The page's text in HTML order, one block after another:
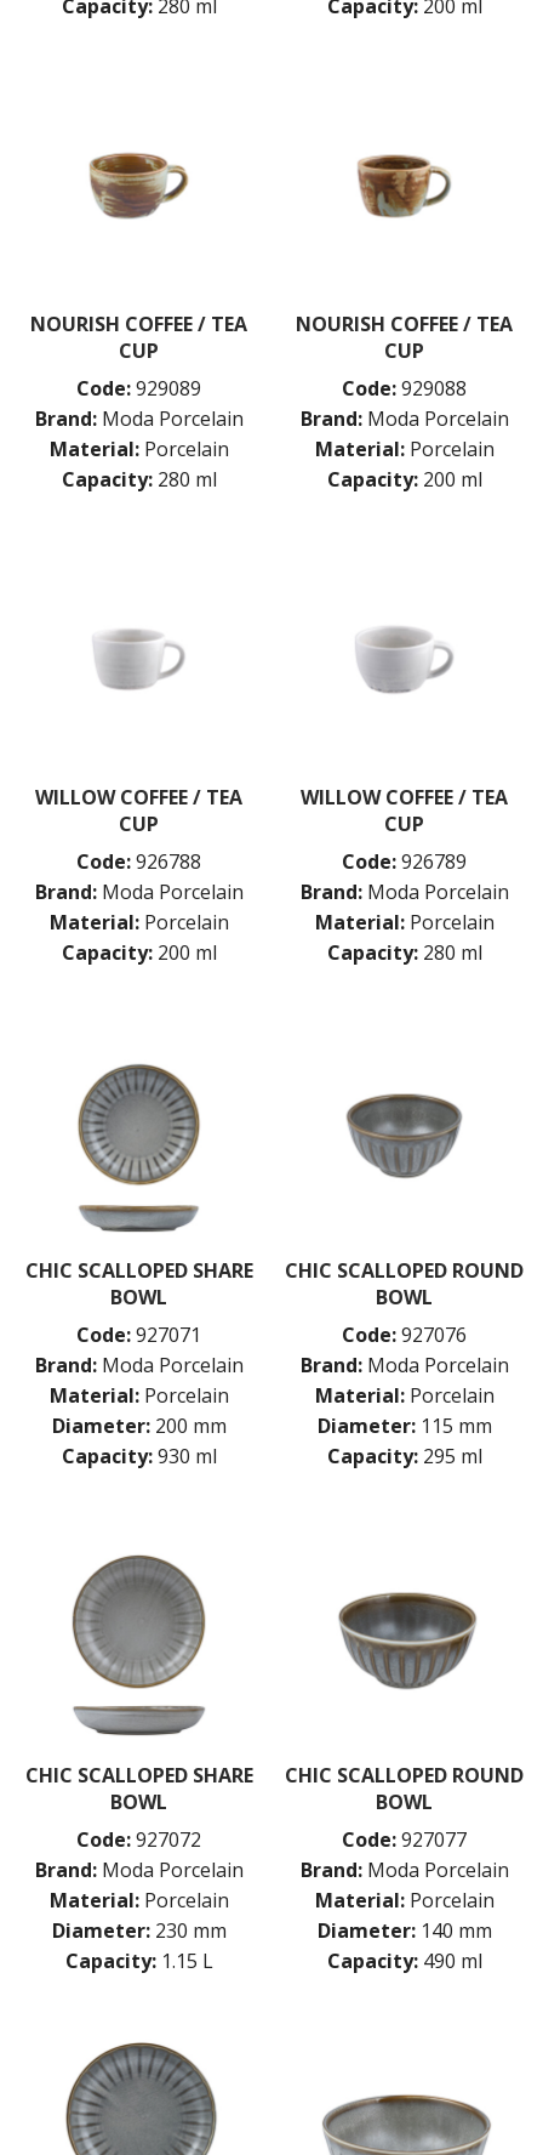
Capacity: 280 ml
Capacity: 200 ml
NOURISH COFFEE / TEA
CUP
Code:929089
Brand: Moda Porcelain
Material: Porcelain
Capacity: 280 ml
NOURISH COFFEE / TEA
CUP
Code:929088
Brand: Moda Porcelain
Material: Porcelain
Capacity: 200 ml
WILLOW COFFEE / TEA
CUP
Code:926788
Brand: Moda Porcelain
Material: Porcelain
Capacity: 200 ml
WILLOW COFFEE / TEA
CUP
Code:926789
Brand: Moda Porcelain
Material: Porcelain
Capacity: 280 ml
CHIC SCALLOPED SHARE
BOWL
Code:927071
Brand: Moda Porcelain
Material: Porcelain
Diameter: 200 mm
Capacity: 930 ml
CHIC SCALLOPED ROUND
BOWL
Code:927076
Brand: Moda Porcelain
Material: Porcelain
Diameter: 115 mm
Capacity: 295 ml
CHIC SCALLOPED SHARE
BOWL
Code:927072
Brand: Moda Porcelain
Material: Porcelain
Diameter: 230 mm
Capacity: 1.15 L
CHIC SCALLOPED ROUND
BOWL
Code:927077
Brand: Moda Porcelain
Material: Porcelain
Diameter: 140 mm
Capacity: 490 ml